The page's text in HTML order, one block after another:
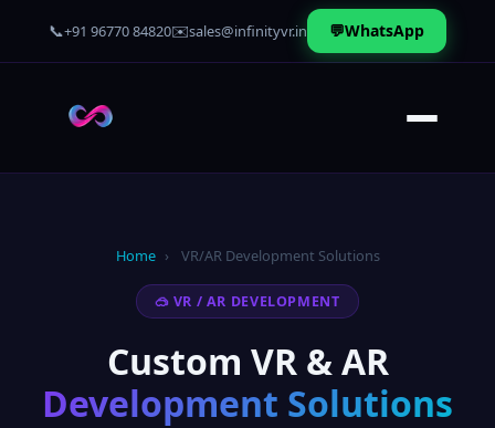
📞+91 96770 84820✉️sales@infinityvr.in 💬WhatsApp
Home › VR/AR Development Solutions
🥽 VR / AR DEVELOPMENT
Custom VR & AR
Development Solutions